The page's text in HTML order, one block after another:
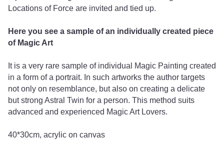
Locations of Force are invited and tied up.
Here you see a sample of an individually created piece
of Magic Art
It is a very rare sample of individual Magic Painting created
in a form of a portrait. In such artworks the author targets
not only on resemblance, but also on creating a delicate
but strong Astral Twin for a person. This method suits
advanced and experienced Magic Art Lovers.
40*30cm, acrylic on canvas